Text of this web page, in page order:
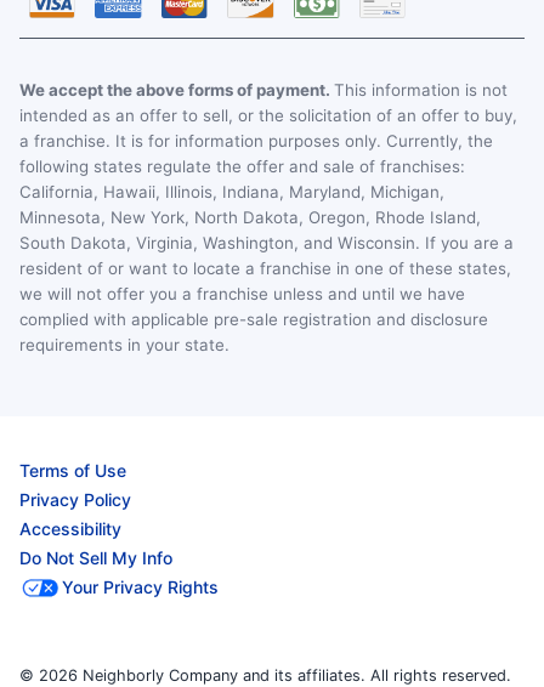
We accept the above forms of payment. This information is not
intended as an offer to sell, or the solicitation of an offer to buy,
a franchise. It is for information purposes only. Currently, the
following states regulate the offer and sale of franchises:
California, Hawaii, Illinois, Indiana, Maryland, Michigan,
Minnesota, New York, North Dakota, Oregon, Rhode Island,
South Dakota, Virginia, Washington, and Wisconsin. If you are a
resident of or want to locate a franchise in one of these states,
we will not offer you a franchise unless and until we have
complied with applicable pre-sale registration and disclosure
requirements in your state.
Terms of Use
Privacy Policy
Accessibility
Do Not Sell My Info
Your Privacy Rights
© 2026 Neighborly Company and its affiliates. All rights reserved.